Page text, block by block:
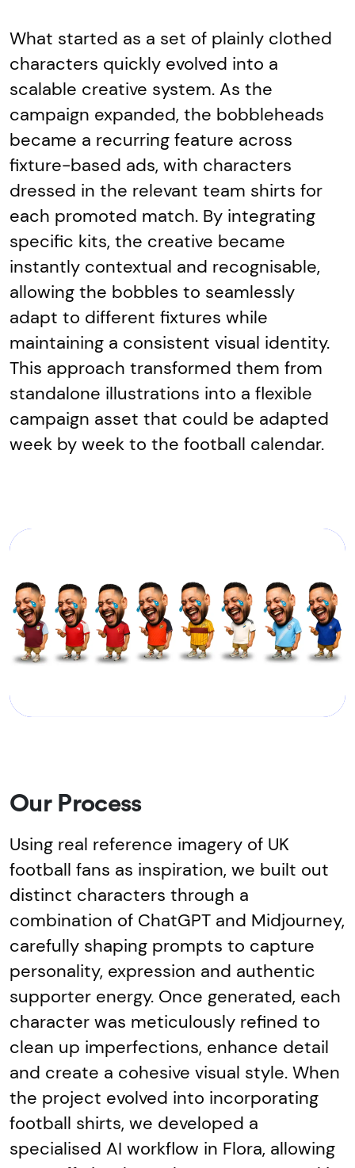
What started as a set of plainly clothed
characters quickly evolved into a
scalable creative system. As the
campaign expanded, the bobbleheads
became a recurring feature across
fixture-based ads, with characters
dressed in the relevant team shirts for
each promoted match. By integrating
specific kits, the creative became
instantly contextual and recognisable,
allowing the bobbles to seamlessly
adapt to different fixtures while
maintaining a consistent visual identity.
This approach transformed them from
standalone illustrations into a flexible
campaign asset that could be adapted
week by week to the football calendar.
Our Process
Using real reference imagery of UK
football fans as inspiration, we built out
distinct characters through a
combination of ChatGPT and Midjourney,
carefully shaping prompts to capture
personality, expression and authentic
supporter energy. Once generated, each
character was meticulously refined to
clean up imperfections, enhance detail
and create a cohesive visual style. When
the project evolved into incorporating
football shirts, we developed a
specialised AI workflow in Flora, allowing